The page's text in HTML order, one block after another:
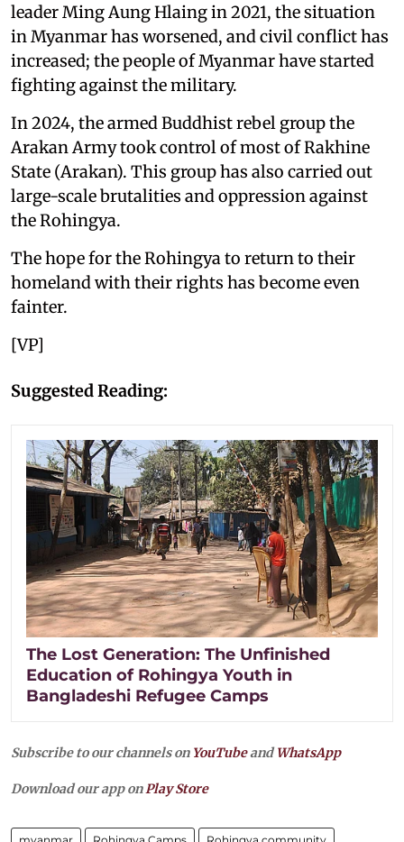
leader Ming Aung Hlaing in 2021, the situation
in Myanmar has worsened, and civil conflict has
increased; the people of Myanmar have started
fighting against the military.
In 2024, the armed Buddhist rebel group the
Arakan Army took control of most of Rakhine
State (Arakan). This group has also carried out
large-scale brutalities and oppression against
the Rohingya.
The hope for the Rohingya to return to their
homeland with their rights has become even
fainter.
[VP]
Suggested Reading:
The Lost Generation: The Unfinished
Education of Rohingya Youth in
Bangladeshi Refugee Camps
Subscribe to our channels on YouTubeandWhatsApp
Download our app onPlay Store